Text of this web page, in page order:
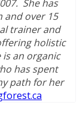
She has
and over 15
trainer and
holistic
is an organic
has spent
path for her